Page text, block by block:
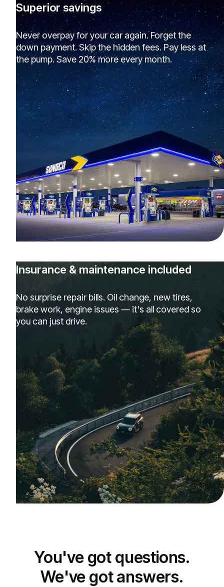
Superior savings
Never overpay for your car again. Forget the
down payment. Skip the hidden fees. Pay less at
the pump. Save 20% more every month.
Insurance & maintenance included
No surprise repair bills. Oil change, new tires,
brake work, engine issues — it's all covered so
you can just drive.
You've got questions.
We've got answers.